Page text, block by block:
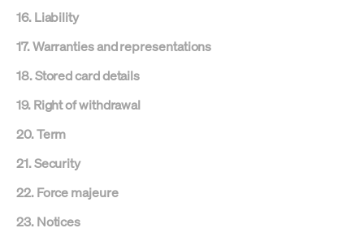
16. Liability
17. Warranties and representations
18. Stored card details
19. Right of withdrawal
20. Term
21. Security
22. Force majeure
23. Notices